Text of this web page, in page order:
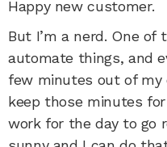
Happy new customer.
But I’m a nerd. One
automate things, and
few minutes out of my
keep those minutes
work for the day to go